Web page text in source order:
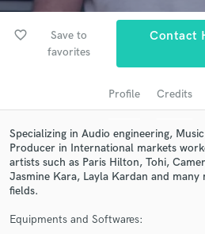
favorite_border
Save to
favorites
Contact
Profile Credits
Specializing in Audio engineering,
Producer in International markets
artists such as Paris Hilton, Tohi,
Jasmine Kara, Layla Kardan and
fields.
Equipments and Softwares:
Get Free
and receive handcrafted